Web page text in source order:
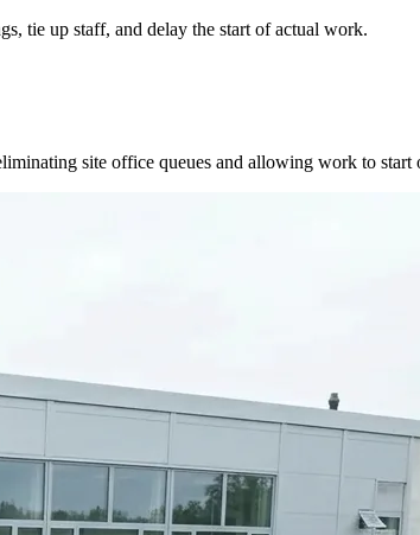
tie up staff, and delay the start of actual work.
site office queues and allowing work to start